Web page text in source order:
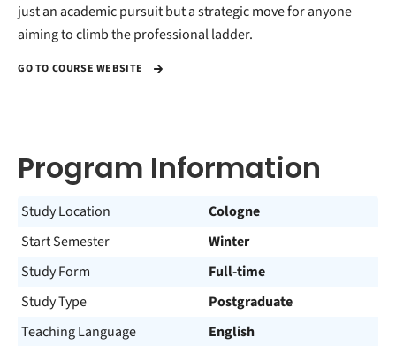
just an academic pursuit but a strategic move for anyone
aiming to climb the professional ladder.
GO TO COURSE WEBSITE
Program Information
Study Location
Cologne
Start Semester
Winter
Study Form
Full-time
Study Type
Postgraduate
Teaching Language
English